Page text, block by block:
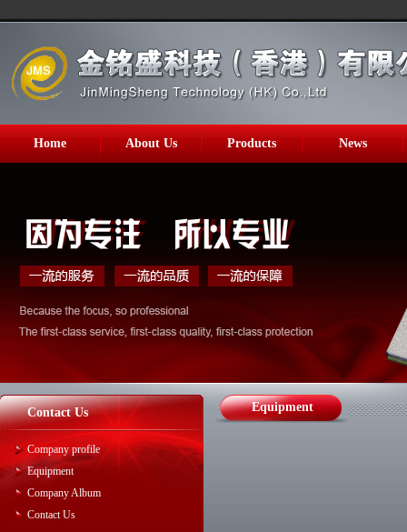
Home About Us Products News
Contact Us
Company profile
Equipment
Company Album
Contact Us
Equipment